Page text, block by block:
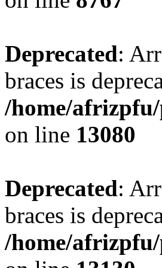
Deprecated:
braces is
/home/
on line 13080
Deprecated:
braces is
/home/